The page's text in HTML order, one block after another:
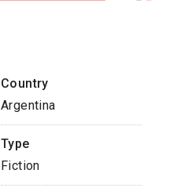
Country
Argentina
Type
Fiction